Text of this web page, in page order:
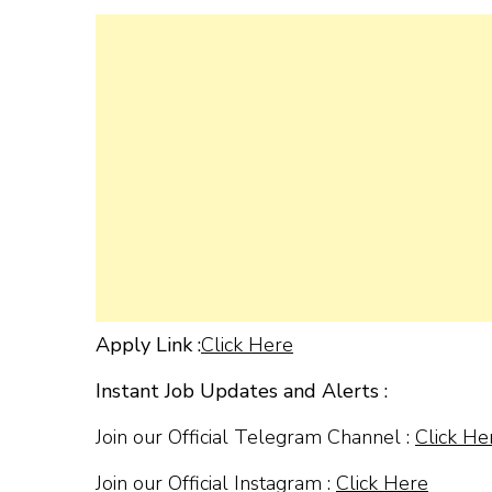
Apply Link :Click Here
Instant Job Updates and Alerts :
Join our Official Telegram Channel : Click
Join our Official Instagram : Click Here